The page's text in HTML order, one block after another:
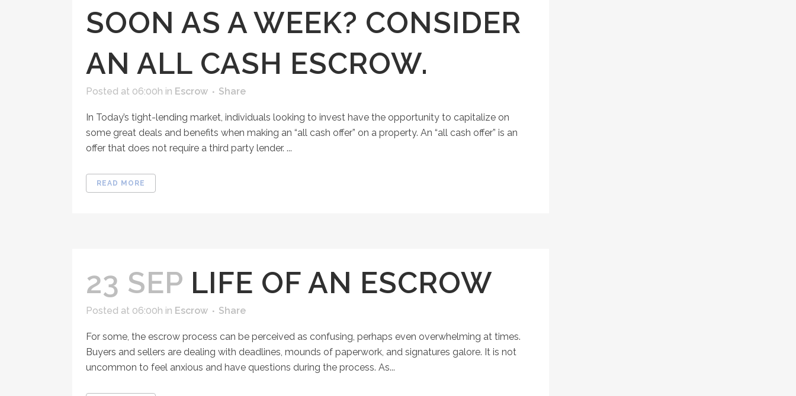
SOON AS A WEEK? CONSIDER
AN ALL CASH ESCROW.
Posted at 06:00h in Escrow Share
In Today’s tight-lending market, individuals looking to invest have the opportunity to capitalize on
some great deals and benefits when making an “all cash offer” on a property. An “all cash offer” is an
offer that does not require a third party lender. ...
READ MORE
23 SEP LIFE OF AN ESCROW
Posted at 06:00h in Escrow Share
For some, the escrow process can be perceived as confusing, perhaps even overwhelming at times.
Buyers and sellers are dealing with deadlines, mounds of paperwork, and signatures galore. It is not
uncommon to feel anxious and have questions during the process. As...